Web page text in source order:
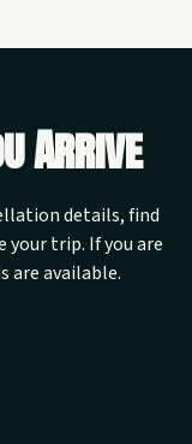
Arrive
details, find
trip. If you are
are available.